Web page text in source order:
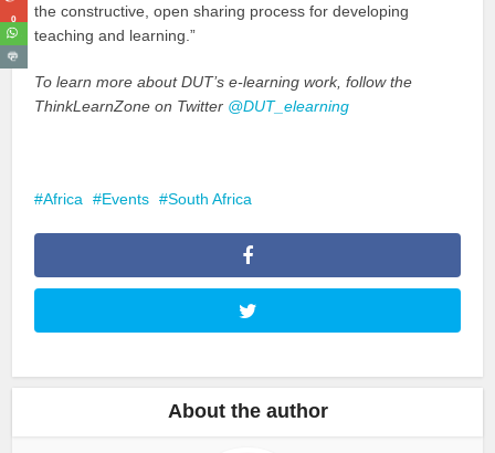
the constructive, open sharing process for developing
teaching and learning.”
To learn more about DUT’s e-learning work, follow the
ThinkLearnZone on Twitter @DUT_elearning
Africa Events South Africa
About the author
0